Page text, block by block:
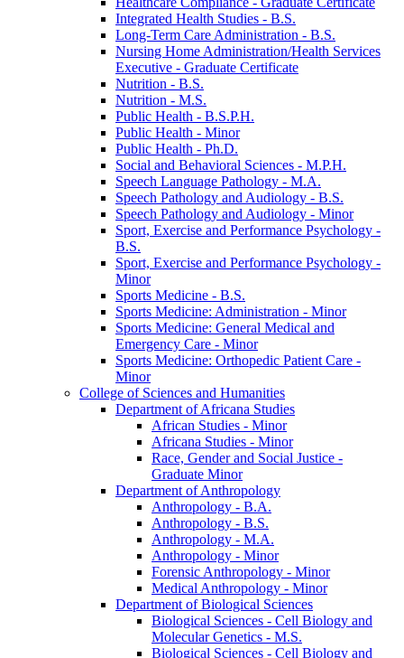
Integrated Health Studies -​ B.S.
Long-​Term Care Administration -​ B.S.
Nursing Home Administration/​Health Services
Executive -​ Graduate Certificate
Nutrition -​ B.S.
Nutrition -​ M.S.
Public Health -​ B.S.P.H.
Public Health -​ Minor
Public Health -​ Ph.D.
Social and Behavioral Sciences -​ M.P.H.
Speech Language Pathology -​ M.A.
Speech Pathology and Audiology -​ B.S.
Speech Pathology and Audiology -​ Minor
Sport, Exercise and Performance Psychology -​
B.S.
Sport, Exercise and Performance Psychology -​
Minor
Sports Medicine -​ B.S.
Sports Medicine: Administration -​ Minor
Sports Medicine: General Medical and
Emergency Care -​ Minor
Sports Medicine: Orthopedic Patient Care -​
Minor
College of Sciences and Humanities
Department of Africana Studies
African Studies -​ Minor
Africana Studies -​ Minor
Race, Gender and Social Justice -​
Graduate Minor
Department of Anthropology
Anthropology -​ B.A.
Anthropology -​ B.S.
Anthropology -​ M.A.
Anthropology -​ Minor
Forensic Anthropology -​ Minor
Medical Anthropology -​ Minor
Department of Biological Sciences
Biological Sciences -​ Cell Biology and
Molecular Genetics -​ M.S.
Biological Sciences -​ Cell Biology and